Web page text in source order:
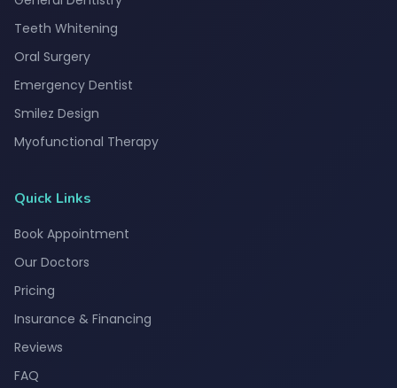
Teeth Whitening
Oral Surgery
Emergency Dentist
Smilez Design
Myofunctional Therapy
Quick Links
Book Appointment
Our Doctors
Pricing
Insurance & Financing
Reviews
FAQ